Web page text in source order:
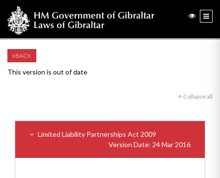
BACK
This version is out of date
Collapse all
Limited Liability Partnerships Act 2009
Version Date: 24 Mar 2016